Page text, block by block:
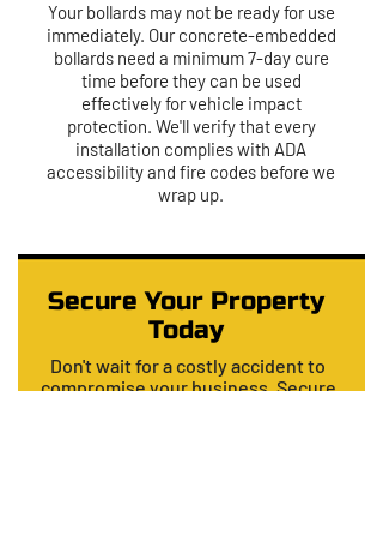
Your bollards may not be ready for use
immediately. Our concrete-embedded
bollards need a minimum 7-day cure
time before they can be used
effectively for vehicle impact
protection. We'll verify that every
installation complies with ADA
accessibility and fire codes before we
wrap up.
Secure Your Property
Today
Don't wait for a costly accident to
compromise your business. Secure